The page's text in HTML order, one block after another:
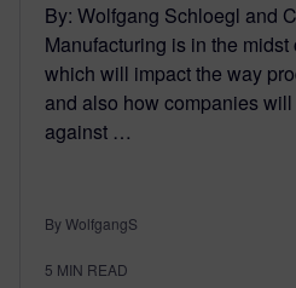
By: Wolfgang Schloegl and
Manufacturing is in the
which will impact the way
and also how companies
against …
By WolfgangS
5 MIN READ